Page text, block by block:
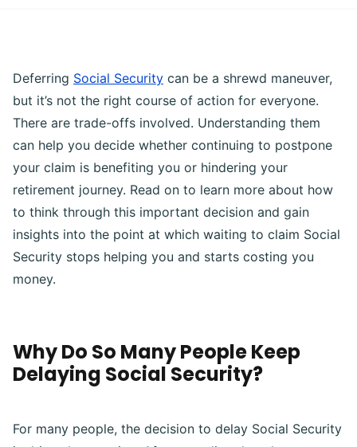
Deferring Social Security can be a shrewd maneuver,
but it’s not the right course of action for everyone.
There are trade-offs involved. Understanding them
can help you decide whether continuing to postpone
your claim is benefiting you or hindering your
retirement journey. Read on to learn more about how
to think through this important decision and gain
insights into the point at which waiting to claim Social
Security stops helping you and starts costing you
money.
Why Do So Many People Keep
Delaying Social Security?
For many people, the decision to delay Social Security